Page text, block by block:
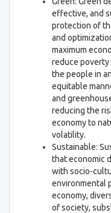
effective, and
protection of
and
maximum
reduce poverty
the people in
equitable
and
reducing the
economy to
volatility.
Sustainable:
that economic
with socio-
environmental
economy,
of society,